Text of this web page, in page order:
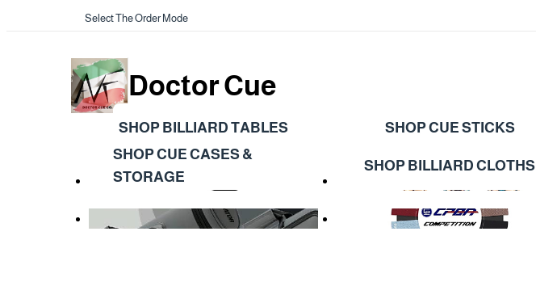
Select The Order Mode
Doctor Cue
SHOP BILLIARD TABLES SHOP CUE STICKS
SHOP CUE CASES &
STORAGE
SHOP BILLIARD CLOTHS